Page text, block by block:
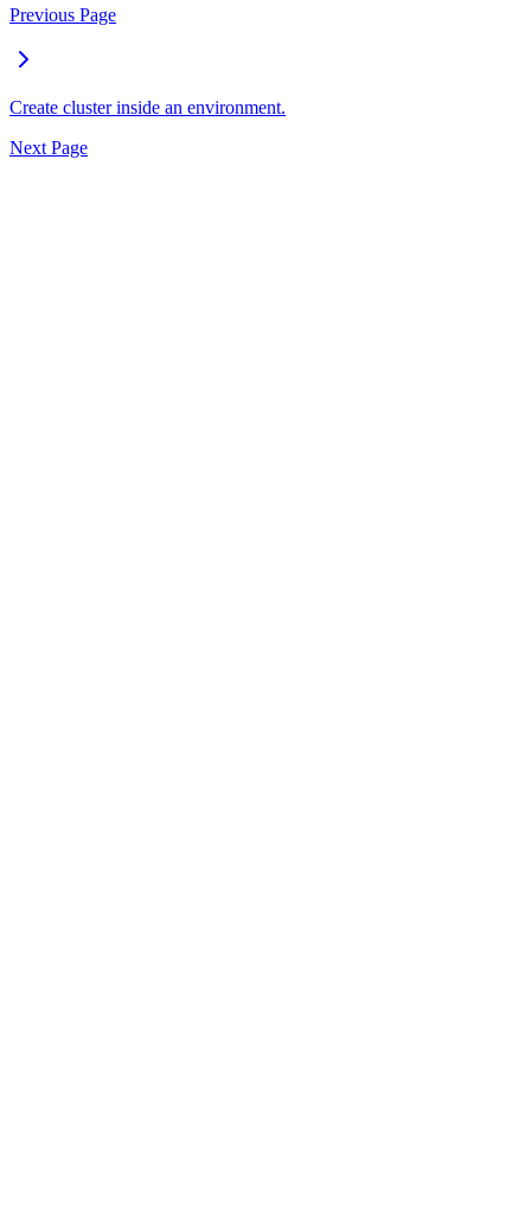
Previous Page
Create cluster inside an environment.
Next Page